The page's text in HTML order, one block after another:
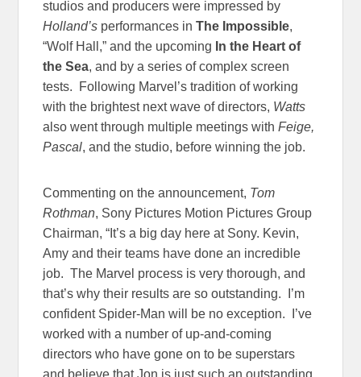
studios and producers were impressed by
Holland’s performances inThe Impossible,
“Wolf Hall,” and the upcoming In the Heart of
the Sea, and by a series of complex screen
tests. Following Marvel’s tradition of working
with the brightest next wave of directors, Watts
also went through multiple meetings withFeige,
Pascal, and the studio, before winning the job.
Commenting on the announcement, Tom
Rothman, Sony Pictures Motion Pictures Group
Chairman, “It’s a big day here at Sony. Kevin,
Amy and their teams have done an incredible
job. The Marvel process is very thorough, and
that’s why their results are so outstanding. I’m
confident Spider-Man will be no exception. I’ve
worked with a number of up-and-coming
directors who have gone on to be superstars